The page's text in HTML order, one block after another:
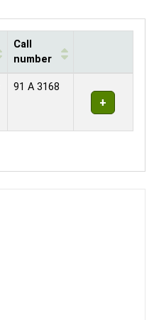
Call
number
91 A 3168